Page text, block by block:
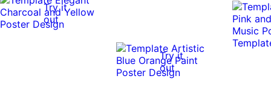
Try it
out
Try it
out